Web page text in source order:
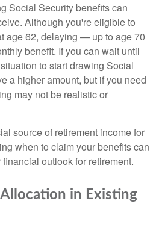
Social Security benefits can
Although you're eligible to
age 62, delaying — up to age 70
benefit. If you can wait until
to start drawing Social
a higher amount, but if you need
may not be realistic or
source of retirement income for
when to claim your benefits can
outlook for retirement.
in Existing